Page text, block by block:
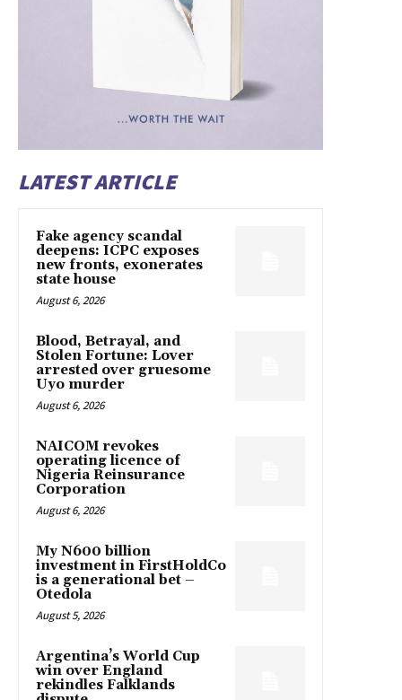
LATEST ARTICLE
Fake agency scandal
deepens: ICPC exposes
new fronts, exonerates
state house
August 6, 2026
Blood, Betrayal, and
Stolen Fortune: Lover
arrested over gruesome
Uyo murder
August 6, 2026
NAICOM revokes
operating licence of
Nigeria Reinsurance
Corporation
August 6, 2026
My N600 billion
investment in FirstHoldCo
is a generational bet –
Otedola
August 5, 2026
Argentina’s World Cup
win over England
rekindles Falklands